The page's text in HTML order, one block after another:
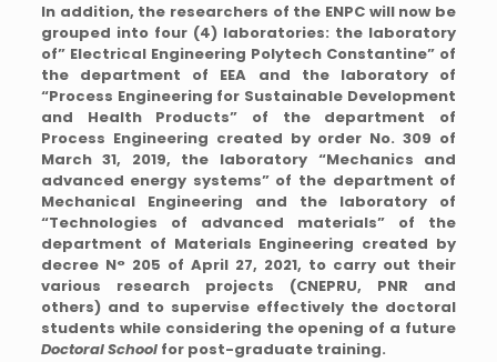
In addition, the researchers of the ENPC will now be
grouped into four (4) laboratories: the laboratory
of” Electrical Engineering Polytech Constantine” of
the department of EEA and the laboratory of
“Process Engineering for Sustainable Development
and Health Products” of the department of
Process Engineering created by order No. 309 of
March 31, 2019, the laboratory “Mechanics and
advanced energy systems” of the department of
Mechanical Engineering and the laboratory of
“Technologies of advanced materials” of the
department of Materials Engineering created by
decree N° 205 of April 27, 2021, to carry out their
various research projects (CNEPRU, PNR and
others) and to supervise effectively the doctoral
students while considering the opening of a future
Doctoral Schoolfor post-graduate training.